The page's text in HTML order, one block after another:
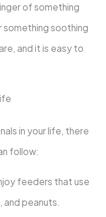
of something
soothing
and it is easy to
in your life, there
follow:
feeders that use
and peanuts.